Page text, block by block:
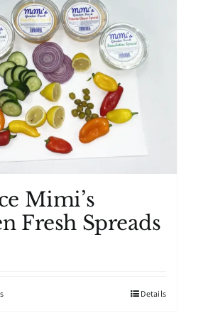
Mimi’s
Fresh Spreads
This
Details